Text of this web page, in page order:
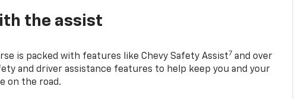
the assist
is packed with features like Chevy Safety Assist7 and over
and driver assistance features to help keep you and your
on the road.